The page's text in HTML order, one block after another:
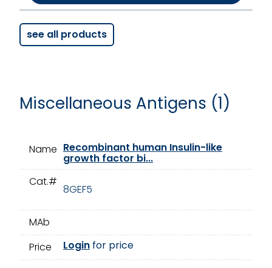
see all products
Miscellaneous Antigens (1)
Name Recombinant human Insulin-like
growth factor bi...
Cat.#
8GEF5
MAb
Price
Login for price